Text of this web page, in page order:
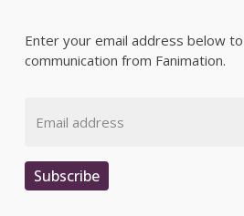
Enter your email address below
communication from Fanimation.
Subscribe